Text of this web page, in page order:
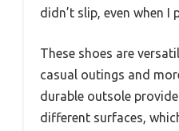
didn’t slip, even when I
These shoes are
casual outings and
durable outsole
different surfaces,